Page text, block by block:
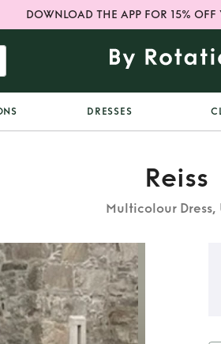
DOWNLOAD THE APP FOR 15% OFF
DRESSES
Reiss
Multicolour Dress,
dress